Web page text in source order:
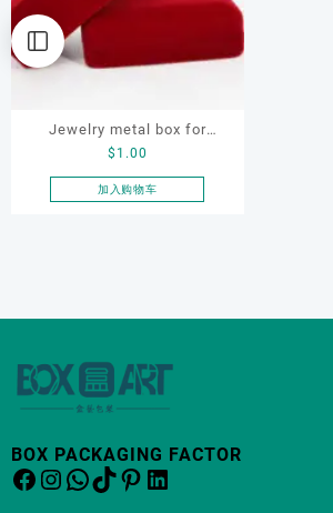
Jewelry metal box for
bracelet, ring, earring,
necklace, custom jewelry
$ 1.00
加入购物车
BOX PACKAGING FACTOR
Facebook
Instagram
WhatsApp
TikTok
Pinterest
LinkedIn